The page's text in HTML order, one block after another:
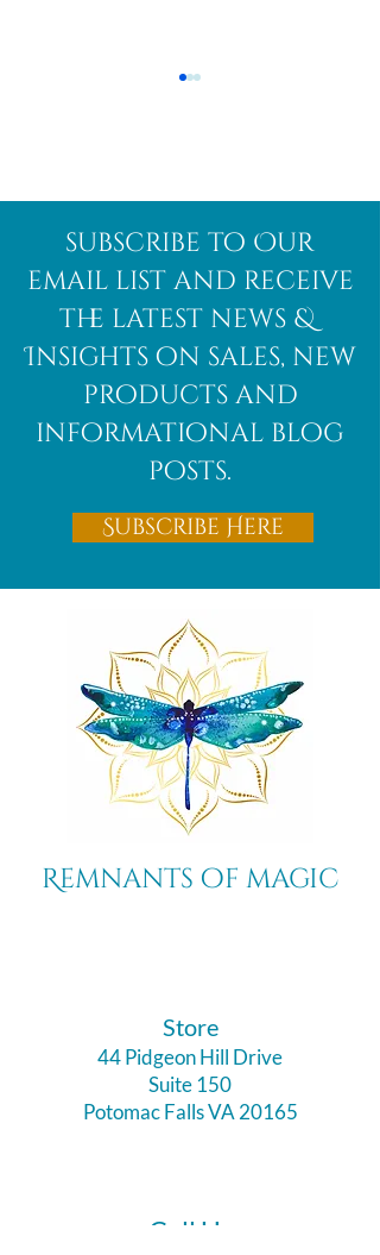
Afghanite
subscribe to Our
email list and receive
the latest news &
Insights on sales, new
products and
informational blog
posts.
Subscribe Here
Remnants of magic
​Store
44 Pidgeon Hill Drive
Suite 150
Potomac Falls VA 20165
Call Us